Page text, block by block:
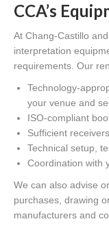
CCA’s
At Chang-Castillo
interpretation
requirements. Our
Technology-
your venue and
ISO-compliant
Sufficient
Technical setup,
Coordination with
We can also advise
purchases, drawing
manufacturers and